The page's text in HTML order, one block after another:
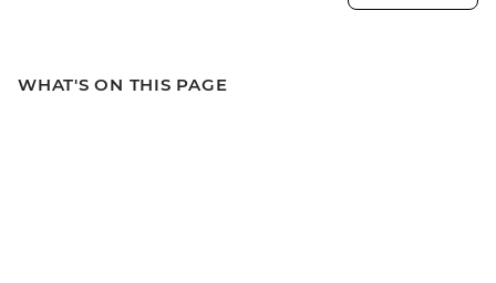
WHAT'S ON THIS PAGE